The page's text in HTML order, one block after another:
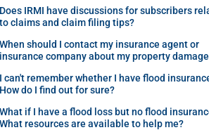
Does IRMI have discussions for subscribers
to claims and claim filing tips?
When should I contact my insurance agent or
insurance company about my property
I can't remember whether I have flood
How do I find out for sure?
What if I have a flood loss but no flood
What resources are available to help me?